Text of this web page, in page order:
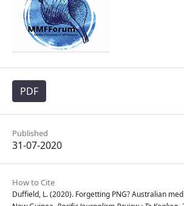
PDF
Published
31-07-2020
How to Cite
Duffield, L. (2020). Forgetting PNG? Australian